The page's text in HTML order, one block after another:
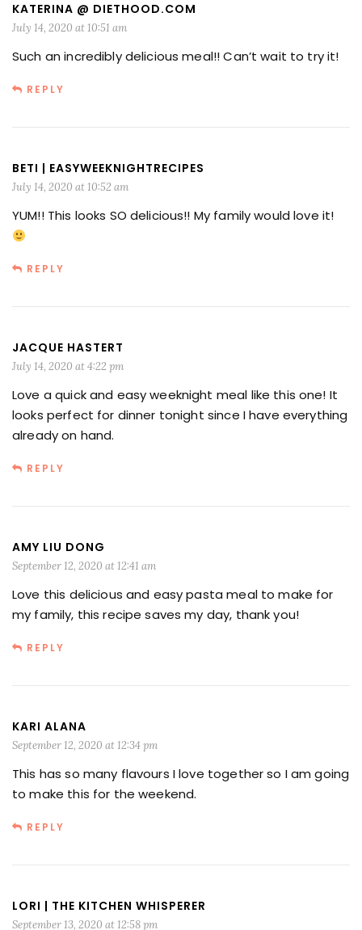
KATERINA @ DIETHOOD.COM
July 14, 2020 at 10:51 am
Such an incredibly delicious meal!! Can’t wait to try it!
REPLY
BETI | EASYWEEKNIGHTRECIPES
July 14, 2020 at 10:52 am
YUM!! This looks SO delicious!! My family would love it!
REPLY
JACQUE HASTERT
July 14, 2020 at 4:22 pm
Love a quick and easy weeknight meal like this one! It
looks perfect for dinner tonight since I have everything
already on hand.
REPLY
AMY LIU DONG
September 12, 2020 at 12:41 am
Love this delicious and easy pasta meal to make for
my family, this recipe saves my day, thank you!
REPLY
KARI ALANA
September 12, 2020 at 12:34 pm
This has so many flavours I love together so I am going
to make this for the weekend.
REPLY
LORI | THE KITCHEN WHISPERER
September 13, 2020 at 12:58 pm